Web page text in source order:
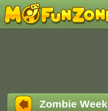
Zombie Week